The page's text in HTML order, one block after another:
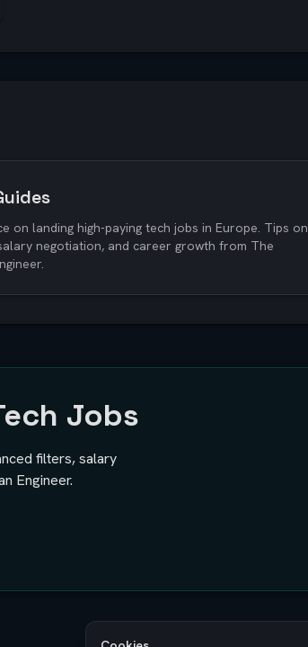
on landing high-paying tech jobs in Europe. Tips on
negotiation, and career growth from The
Jobs
filters, salary
Engineer.